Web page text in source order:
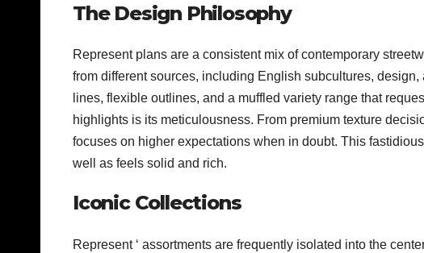
The Design Philosophy
Represent plans are a consistent mix of contemporary
from different sources, including English subcultures,
lines, flexible outlines, and a muffled variety range that
highlights is its meticulousness. From premium texture
focuses on higher expectations when in doubt. This
well as feels solid and rich.
Iconic Collections
Represent ‘ assortments are frequently isolated into the